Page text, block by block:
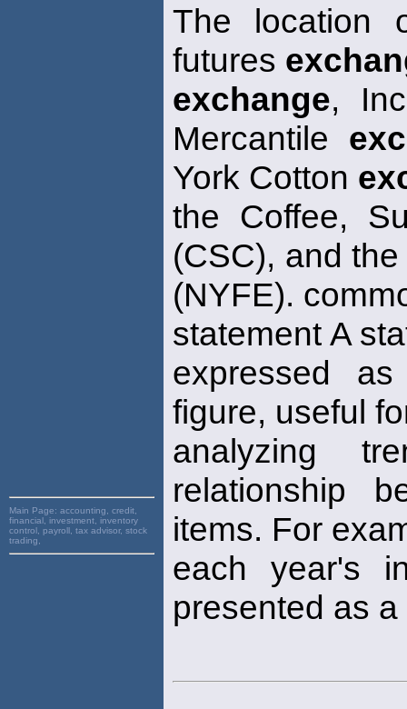
Main Page: accounting, credit,
financial, investment, inventory
control, payroll, tax advisor, stock
trading,
The location
futures
exchange,
Mercantile
York Cotton
the Coffee,
(CSC), and
(NYFE).
statement A
expressed
figure, useful
analyzing
relationship
items. For
each year's
presented as